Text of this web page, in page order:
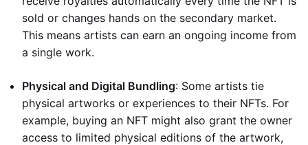
sold or changes hands on the secondary market.
This means artists can earn an ongoing income from
a single work.
Physical and Digital Bundling: Some artists tie
physical artworks or experiences to their NFTs. For
example, buying an NFT might also grant the owner
access to limited physical editions of the artwork,